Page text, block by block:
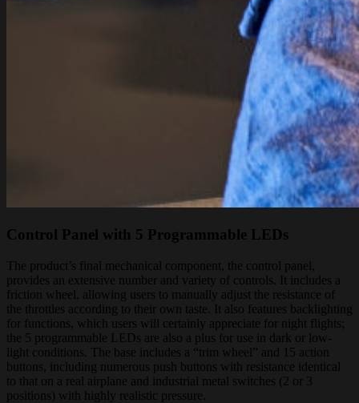
Control Panel with 5 Programmable LEDs
The product’s final mechanical component, the control panel,
provides an extensive number and variety of controls. It includes a
friction wheel, allowing users to manually adjust the resistance of
the throttles according to their own taste. It also features backlighting
for functions, which users will certainly appreciate for night flights;
the 5 programmable LEDs are also a plus for use in dark or low-
light conditions. The base includes a “trim wheel” and 15 action
buttons, including numerous push buttons with resistance identical
to that on a real airplane and industrial metal switches (2 or 3
positions) with highly realistic pressure.